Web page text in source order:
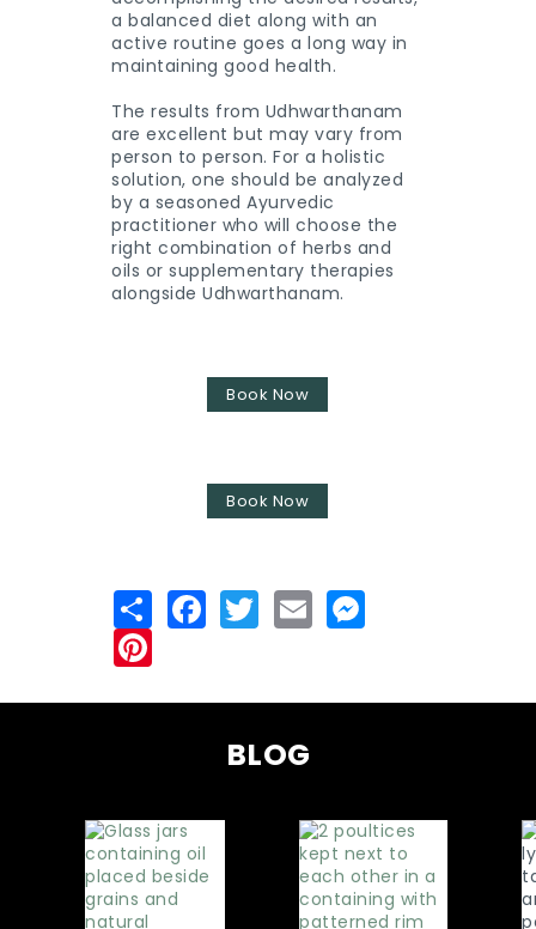
a balanced diet along with an
active routine goes a long way in
maintaining good health.
The results from Udhwarthanam
are excellent but may vary from
person to person. For a holistic
solution, one should be analyzed
by a seasoned Ayurvedic
practitioner who will choose the
right combination of herbs and
oils or supplementary therapies
alongside Udhwarthanam.
Book Now
Book Now
BLOG